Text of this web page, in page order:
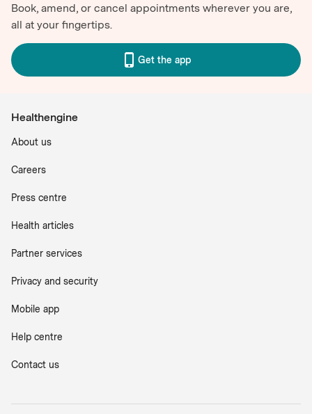
Book, amend, or cancel appointments wherever you are,
all at your fingertips.
Get the app
Healthengine
About us
Careers
Press centre
Health articles
Partner services
Privacy and security
Mobile app
Help centre
Contact us